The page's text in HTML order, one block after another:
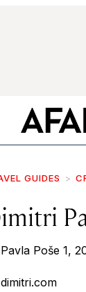
GUIDES
Poše 1,